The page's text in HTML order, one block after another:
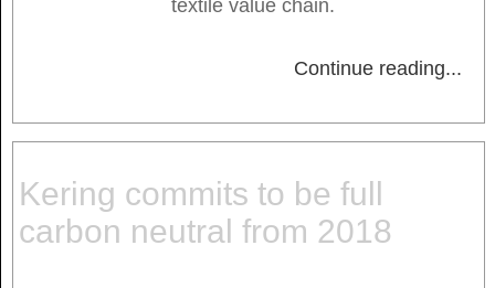
textile value chain.
Continue reading...
Kering commits to be full
carbon neutral from 2018